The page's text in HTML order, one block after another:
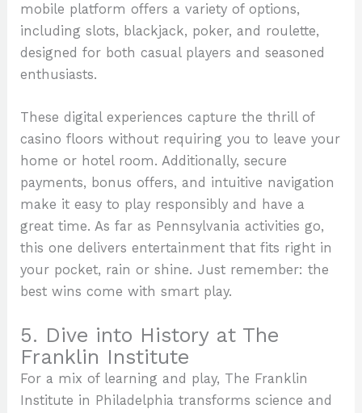
mobile platform offers a variety of options,
including slots, blackjack, poker, and roulette,
designed for both casual players and seasoned
enthusiasts.
These digital experiences capture the thrill of
casino floors without requiring you to leave your
home or hotel room. Additionally, secure
payments, bonus offers, and intuitive navigation
make it easy to play responsibly and have a
great time. As far as Pennsylvania activities go,
this one delivers entertainment that fits right in
your pocket, rain or shine. Just remember: the
best wins come with smart play.
5. Dive into History at The
Franklin Institute
For a mix of learning and play, The Franklin
Institute in Philadelphia transforms science and